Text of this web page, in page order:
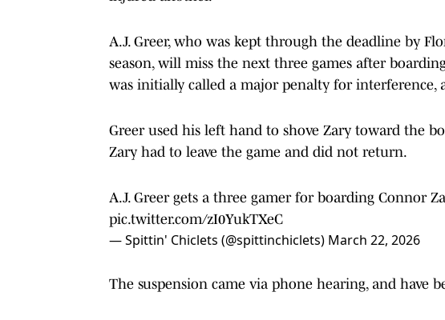
A.J. Greer, who was kept through the deadline by
season, will miss the next three games after
was initially called a major penalty for interference,
Greer used his left hand to shove Zary toward the
Zary had to leave the game and did not return.
A.J. Greer gets a three gamer for boarding Connor
pic.twitter.com/zI0YukTXeC
— Spittin' Chiclets (@spittinchiclets) March 22, 2026
The suspension came via phone hearing, and have